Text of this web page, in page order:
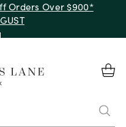
Orders Over $900*